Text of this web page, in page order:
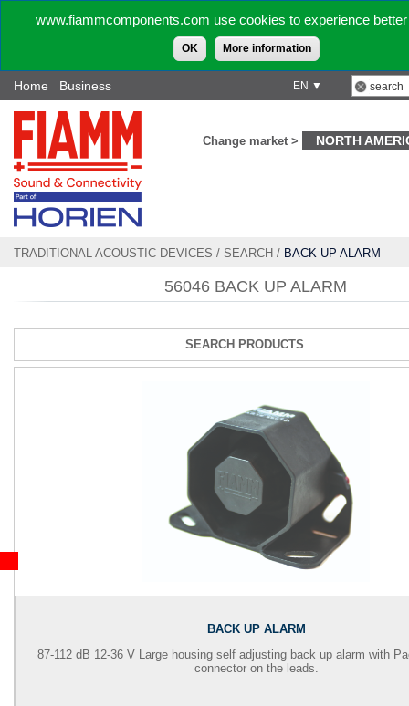
www.fiammcomponents.com use cookies to experience
OK More information
EN ▼
Home Business
Change market > NORTH
TRADITIONAL ACOUSTIC DEVICES / SEARCH / BACK UP ALARM
56046 BACK UP ALARM
SEARCH PRODUCTS
BACK UP ALARM
87-112 dB 12-36 V Large housing self adjusting back up alarm with
connector on the leads.